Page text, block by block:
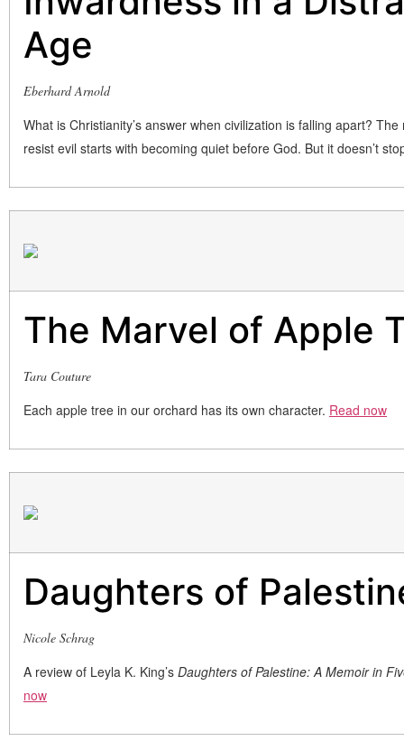
Age
Eberhard Arnold
What is Christianity’s answer when civilization is falling apart?
resist evil starts with becoming quiet before God. But it doesn’t
The Marvel of Apple
Tara Couture
Each apple tree in our orchard has its own character. Read now
Daughters of
Nicole Schrag
A review of Leyla K. King’s Daughters of Palestine: A Memoir in
now